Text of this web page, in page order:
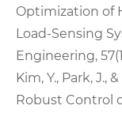
Optimization of
Load-Sensing
Engineering,
Kim, Y., Park, J.,
Robust Control